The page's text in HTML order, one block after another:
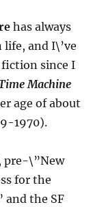
has always
and I\’ve
since I
Machine
age of about
1970).
pre-\”New
for the
and the SF